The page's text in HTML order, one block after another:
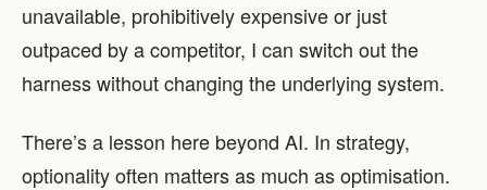
unavailable, prohibitively expensive or just
outpaced by a competitor, I can switch out the
harness without changing the underlying system.
There’s a lesson here beyond AI. In strategy,
optionality often matters as much as optimisation.